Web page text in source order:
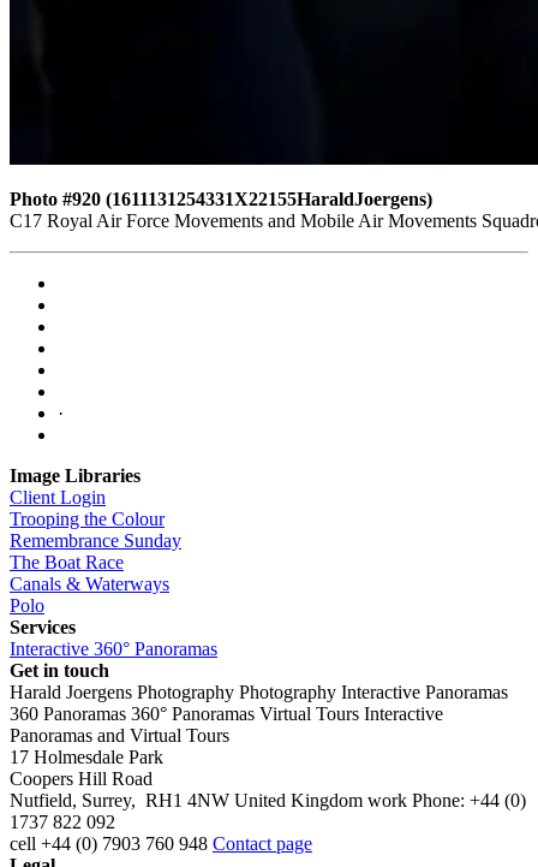
Photo #920 (1611131254331X22155HaraldJoergens)
C17 Royal Air Force Movements and Mobile Air Movements
·
Image Libraries
Client Login
Trooping the Colour
Remembrance Sunday
The Boat Race
Canals & Waterways
Polo
Services
Interactive 360° Panoramas
Get in touch
Harald Joergens Photography Photography Interactive Panoramas
360 Panoramas 360° Panoramas Virtual Tours Interactive
Panoramas and Virtual Tours
17 Holmesdale Park
Coopers Hill Road
Nutfield, Surrey, RH1 4NW United Kingdom work Phone: +44 (0)
1737 822 092
cell +44 (0) 7903 760 948 Contact page